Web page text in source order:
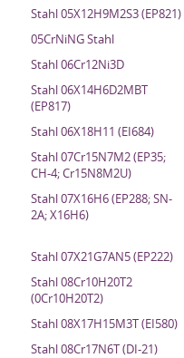
Stahl 05X12H9M2S3 (EP821)
05CrNiNG Stahl
Stahl 06Cr12Ni3D
Stahl 06X14H6D2MBT
(EP817)
Stahl 06X18H11 (EI684)
Stahl 07Cr15N7M2 (EP35;
CH-4; Cr15N8M2U)
Stahl 07X16H6 (EP288; SN-
2A; X16H6)
Stahl 07X21G7AN5 (EP222)
Stahl 08Cr10H20T2
(0Cr10H20T2)
Stahl 08X17H15M3T (EI580)
Stahl 08Cr17N6T (DI-21)